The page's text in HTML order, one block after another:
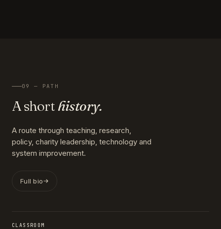
09 — PATH
A short history.
A route through teaching, research,
policy, charity leadership, technology and
system improvement.
Full bio
CLASSROOM